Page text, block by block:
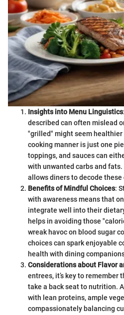
Insights into Menu Linguistics
described can often mislead
"grilled" might seem healthier
cooking manner is just one
toppings, and sauces can
with unwanted carbs and
allows diners to decode these
Benefits of Mindful Choices:
with awareness means that
integrate well into their
helps in avoiding those
wreak havoc on blood sugar
choices can spark enjoyable
health with dining
Considerations about Flavor
entrees, it’s key to remember
take a back seat to nutrition.
with lean proteins, ample
compassionately balancing